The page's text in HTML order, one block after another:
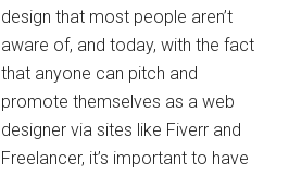
design that most people aren’t
aware of, and today, with the fact
that anyone can pitch and
promote themselves as a web
designer via sites like Fiverr and
Freelancer, it’s important to have